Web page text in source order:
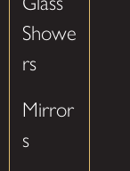
Showe
rs
Mirror
s